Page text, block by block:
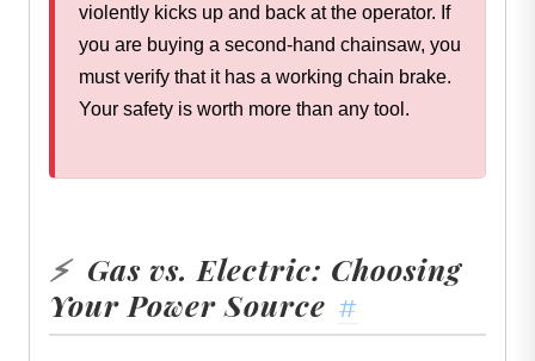
violently kicks up and back at the operator. If
you are buying a second-hand chainsaw, you
must verify that it has a working chain brake.
Your safety is worth more than any tool.
⚡
Gas vs. Electric: Choosing
Your Power Source #